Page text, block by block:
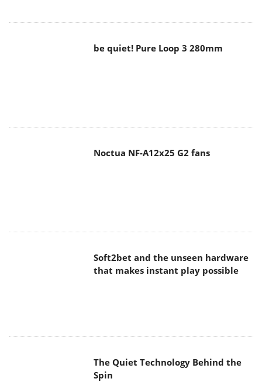
be quiet! Pure Loop 3 280mm
Noctua NF-A12x25 G2 fans
Soft2bet and the unseen hardware
that makes instant play possible
The Quiet Technology Behind the
Spin